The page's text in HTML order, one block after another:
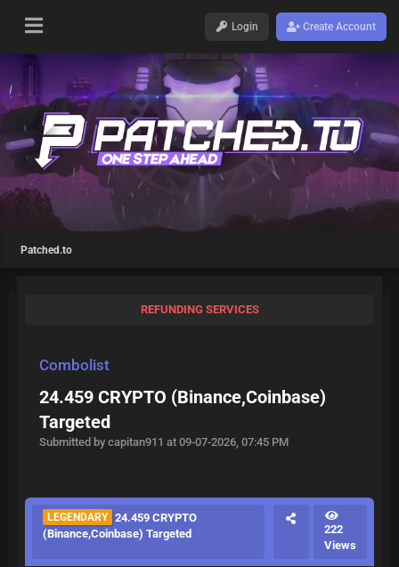
Login Create Account
Patched.to
REFUNDING SERVICES
Combolist
24.459 CRYPTO (Binance,Coinbase)
Targeted
Submitted by capitan911 at 09-07-2026, 07:45 PM
LEGENDARY 24.459 CRYPTO
(Binance,Coinbase) Targeted
222
Views